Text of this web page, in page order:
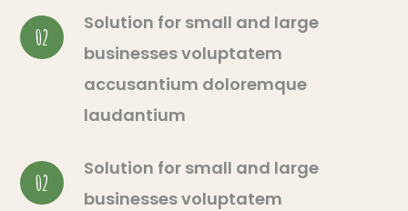
02
Solution for small and large
businesses voluptatem
accusantium doloremque
laudantium
02
Solution for small and large
businesses voluptatem